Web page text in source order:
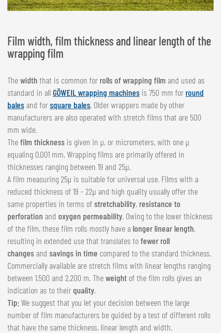
Film width, film thickness and linear length of the
wrapping film
Thewidth that is common for rolls of wrapping film and used as
standard in all GÖWEIL wrapping machines is 750 mm for round
bales and forsquare bales. Older wrappers made by other
manufacturers are also operated with stretch films that are 500
mm wide.
Thefilm thickness is given in µ, or micrometers, with one µ
equaling 0.001 mm. Wrapping films are primarily offered in
thicknesses ranging between 19 and 25µ.
A film measuring 25µ is suitable for universal use. Films with a
reduced thickness of 19 - 22µ and high quality usually offer the
same properties in terms ofstretchability, resistance to
perforation and oxygen permeability. Owing to the lower thickness
of the film, these film rolls mostly have a longer linear length,
resulting in extended use that translates tofewer roll
changes and savings in time compared to the standard thickness.
Commercially available are stretch films with linear lengths ranging
between 1,500 and 2,200 m. Theweight of the film rolls gives an
indication as to theirquality.
Tip: We suggest that you let your decision between the large
number of film manufacturers be guided by a test of different rolls
that have the same thickness, linear length and width.